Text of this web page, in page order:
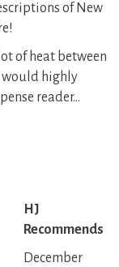
of New
of heat between
would highly
reader…
HJ
Recommends
December